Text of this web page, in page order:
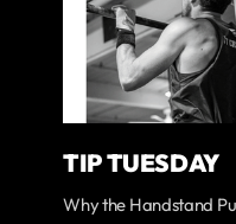
TIP TUESDAY
Why the Handstand